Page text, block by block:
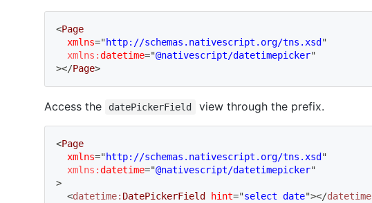
<Page
xmlns="http://schemas.nativescript.org/tns.xsd "
xmlns:datetime="@nativescript/datetimepicker"
></Page>
Access the datePickerField view through the prefix.
<Page
xmlns="http://schemas.nativescript.org/tns.xsd "
xmlns:datetime="@nativescript/datetimepicker"
>
<datetime: DatePickerField hint="select date"></